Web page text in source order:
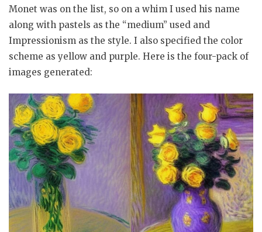
Monet was on the list, so on a whim I used his name
along with pastels as the “medium” used and
Impressionism as the style. I also specified the color
scheme as yellow and purple. Here is the four-pack of
images generated: